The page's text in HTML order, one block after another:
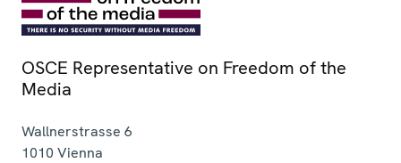
OSCE Representative on Freedom of the
Media
Wallnerstrasse 6
1010 Vienna